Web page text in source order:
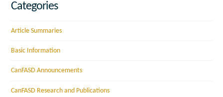
Categories
Article Summaries
Basic Information
CanFASD Announcements
CanFASD Research and Publications